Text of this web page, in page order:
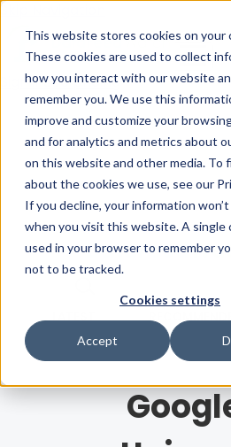
This website stores cookies on your
These cookies are used to collect
how you interact with our website
remember you. We use this
improve and customize your
and for analytics and metrics about
on this website and other media. To
about the cookies we use, see our
If you decline, your information
when you visit this website. A single
used in your browser to remember
not to be tracked.
Cookies settings
Accept
Sign inSee pricing
Search term
LATEST